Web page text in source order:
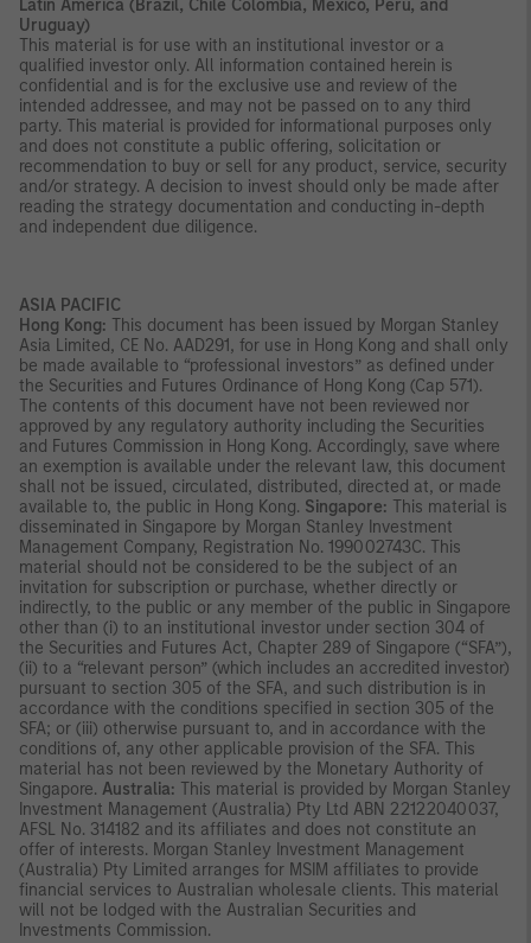
Latin America (Brazil, Chile Colombia, Mexico, Peru, and
Uruguay)
This material is for use with an institutional investor or a
qualified investor only. All information contained herein is
confidential and is for the exclusive use and review of the
intended addressee, and may not be passed on to any third
party. This material is provided for informational purposes only
and does not constitute a public offering, solicitation or
recommendation to buy or sell for any product, service, security
and/or strategy. A decision to invest should only be made after
reading the strategy documentation and conducting in-depth
and independent due diligence.
ASIA PACIFIC
Hong Kong: This document has been issued by Morgan Stanley
Asia Limited, CE No. AAD291, for use in Hong Kong and shall only
be made available to “professional investors” as defined under
the Securities and Futures Ordinance of Hong Kong (Cap 571).
The contents of this document have not been reviewed nor
approved by any regulatory authority including the Securities
and Futures Commission in Hong Kong. Accordingly, save where
an exemption is available under the relevant law, this document
shall not be issued, circulated, distributed, directed at, or made
available to, the public in Hong Kong. Singapore: This material is
disseminated in Singapore by Morgan Stanley Investment
Management Company, Registration No. 199002743C. This
material should not be considered to be the subject of an
invitation for subscription or purchase, whether directly or
indirectly, to the public or any member of the public in Singapore
other than (i) to an institutional investor under section 304 of
the Securities and Futures Act, Chapter 289 of Singapore (“SFA”),
(ii) to a “relevant person” (which includes an accredited investor)
pursuant to section 305 of the SFA, and such distribution is in
accordance with the conditions specified in section 305 of the
SFA; or (iii) otherwise pursuant to, and in accordance with the
conditions of, any other applicable provision of the SFA. This
material has not been reviewed by the Monetary Authority of
Singapore. Australia: This material is provided by Morgan Stanley
Investment Management (Australia) Pty Ltd ABN 22122040037,
AFSL No. 314182 and its affiliates and does not constitute an
offer of interests. Morgan Stanley Investment Management
(Australia) Pty Limited arranges for MSIM affiliates to provide
financial services to Australian wholesale clients. This material
will not be lodged with the Australian Securities and
Investments Commission.